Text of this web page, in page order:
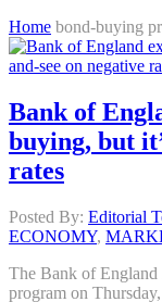
Home bond-buying
Bank of
buying, but
rates
Posted By: Editorial
ECONOMY,
The Bank of England
program on